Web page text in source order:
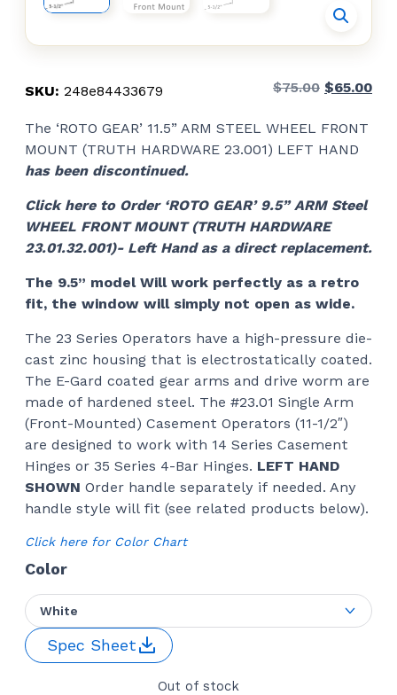
SKU: 248e84433679 $75.00 Original
was:
$75.00.
$65.00
The ‘ROTO GEAR’ 11.5” ARM STEEL WHEEL FRONT
MOUNT (TRUTH HARDWARE 23.001) LEFT HAND
has been discontinued.
Click here to Order ‘ROTO GEAR’ 9.5” ARM Steel
WHEEL FRONT MOUNT (TRUTH HARDWARE
23.01.32.001)- Left Hand as a direct replacement.
The 9.5” model Will work perfectly as a retro
fit, the window will simply not open as wide.
The 23 Series Operators have a high-pressure die-
cast zinc housing that is electrostatically coated.
The E-Gard coated gear arms and drive worm are
made of hardened steel. The #23.01 Single Arm
(Front-Mounted) Casement Operators (11-1/2″)
are designed to work with 14 Series Casement
Hinges or 35 Series 4-Bar Hinges. LEFT HAND
SHOWN Order handle separately if needed. Any
handle style will fit (see related products below).
Click here for Color Chart
Color
White
Spec Sheet
Out of stock